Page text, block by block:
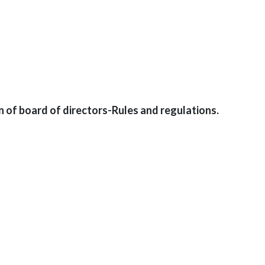
board of directors-Rules and regulations.